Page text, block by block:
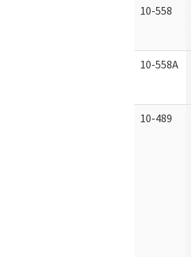
10-558
10-558A
10-489